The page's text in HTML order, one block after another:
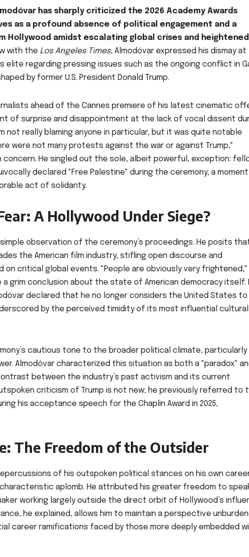
has sharply criticized the 2026 Academy Awards
as a profound absence of political engagement and a
amidst escalating global crises and heightened
with the Los Angeles Times, Almodóvar expressed his dismay at
elite regarding pressing issues such as the ongoing conflict in
by former U.S. President Donald Trump.
ahead of the Cannes premiere of his latest cinematic
of surprise and disappointment at the lack of vocal dissent
not really blaming anyone in particular, but it was quite notable
were not many protests against the war or against Trump,"
He singled out the sole, albeit powerful, exception:
declared "Free Palestine" during the ceremony, a moment
act of solidarity.
A Hollywood Under Siege?
observation of the ceremony’s proceedings. He posits
the American film industry, stifling open discourse and
critical global events. "People are obviously very frightened,"
grim conclusion about the state of American democracy itself.
declared that he no longer considers the United States to
by the perceived timidity of its most influential cultural
cautious tone to the broader political climate, particularly
Almodóvar characterized this situation as both a "paradox"
between the industry’s past activism and its current
criticism of Trump is not new; he previously referred to
his acceptance speech for the Chaplin Award in 2025,
The Freedom of the Outsider
of his outspoken political stances on his own
aplomb. He attributed his greater freedom to
working largely outside the direct orbit of Hollywood’s
he explained, allows him to maintain a perspective
career ramifications faced by those more deeply embedded